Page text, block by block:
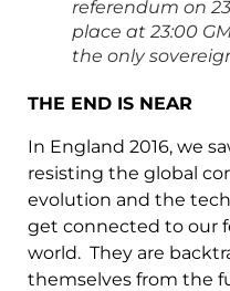
referendum on
place at 23:00
the only
THE END IS NEAR
In England 2016, we
resisting the global
evolution and the
get connected to our
world. They are
themselves from the